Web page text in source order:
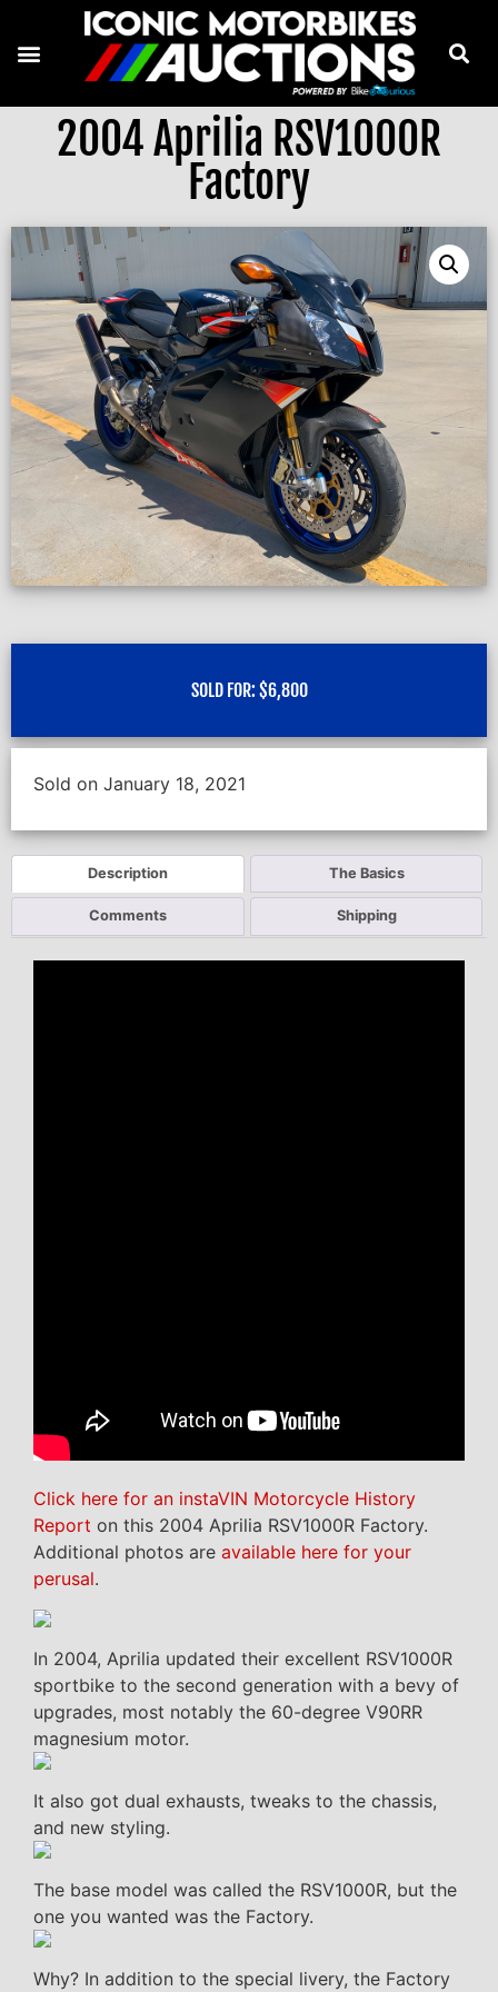
2004 Aprilia RSV1000R
Factory
SOLD FOR: $6,800
Sold on January 18, 2021
Description The Basics
Comments Shipping
Click here for an instaVIN Motorcycle History
Report on this 2004 Aprilia RSV1000R Factory.
Additional photos are available here for your
perusal.
In 2004, Aprilia updated their excellent RSV1000R
sportbike to the second generation with a bevy of
upgrades, most notably the 60-degree V90RR
magnesium motor.
It also got dual exhausts, tweaks to the chassis,
and new styling.
The base model was called the RSV1000R, but the
one you wanted was the Factory.
Why? In addition to the special livery, the Factory